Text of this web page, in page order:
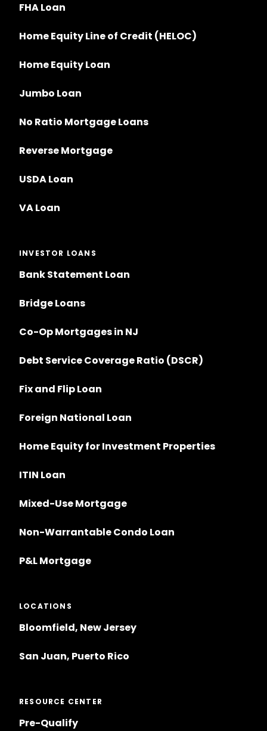
FHA Loan
Home Equity Line of Credit (HELOC)
Home Equity Loan
Jumbo Loan
No Ratio Mortgage Loans
Reverse Mortgage
USDA Loan
VA Loan
INVESTOR LOANS
Bank Statement Loan
Bridge Loans
Co-Op Mortgages in NJ
Debt Service Coverage Ratio (DSCR)
Fix and Flip Loan
Foreign National Loan
Home Equity for Investment Properties
ITIN Loan
Mixed-Use Mortgage
Non-Warrantable Condo Loan
P&L Mortgage
LOCATIONS
Bloomfield, New Jersey
San Juan, Puerto Rico
RESOURCE CENTER
Pre-Qualify